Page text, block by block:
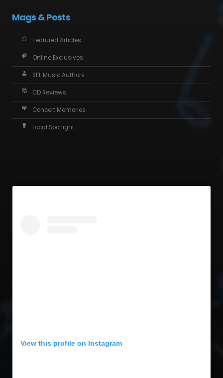
Mags & Posts
Featured Articles
Online Exclusives
SFL Music Authors
CD Reviews
Concert Memories
Local Spotlight
View this profile on Instagram